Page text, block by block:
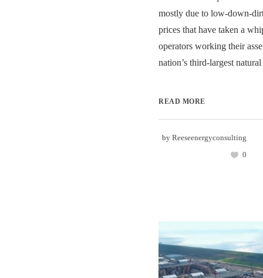
mostly due to low-down-
prices that have taken a
operators working their
nation’s third-largest
READ MORE
by Reeseenergyconsulting
0